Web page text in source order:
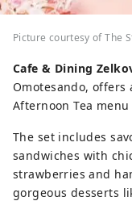
Picture courtesy of The
Cafe & Dining
Omotesando, offers
Afternoon Tea
The set includes
sandwiches with
strawberries and
gorgeous desserts